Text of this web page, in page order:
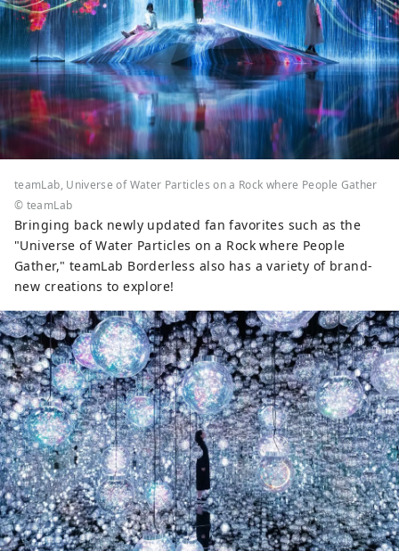
teamLab, Universe of Water Particles on a Rock where People Gather
© teamLab
Bringing back newly updated fan favorites such as the
"Universe of Water Particles on a Rock where People
Gather," teamLab Borderless also has a variety of brand-
new creations to explore!